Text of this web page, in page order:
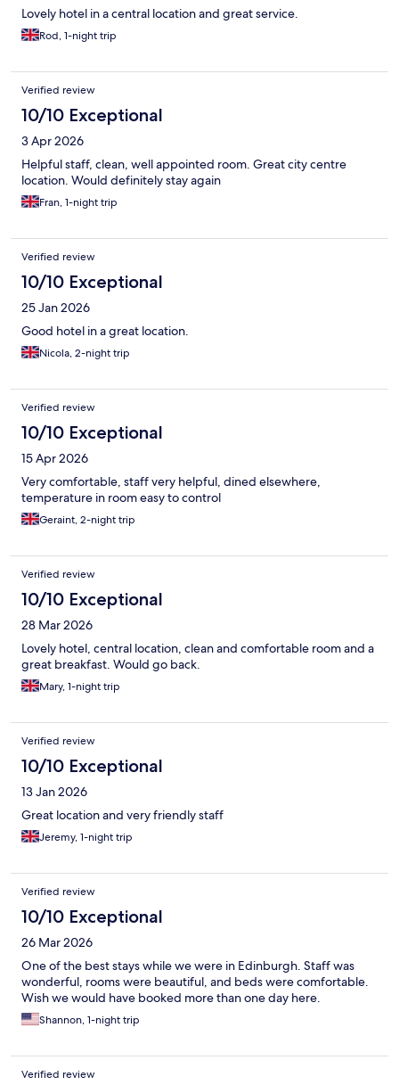
Lovely hotel in a central location and great service.
Rod, 1-night trip
Verified review
10/10 Exceptional
3 Apr 2026
Helpful staff, clean, well appointed room. Great city centre
location. Would definitely stay again
Fran, 1-night trip
Verified review
10/10 Exceptional
25 Jan 2026
Good hotel in a great location.
Nicola, 2-night trip
Verified review
10/10 Exceptional
15 Apr 2026
Very comfortable, staff very helpful, dined elsewhere,
temperature in room easy to control
Geraint, 2-night trip
Verified review
10/10 Exceptional
28 Mar 2026
Lovely hotel, central location, clean and comfortable room and a
great breakfast. Would go back.
Mary, 1-night trip
Verified review
10/10 Exceptional
13 Jan 2026
Great location and very friendly staff
Jeremy, 1-night trip
Verified review
10/10 Exceptional
26 Mar 2026
One of the best stays while we were in Edinburgh. Staff was
wonderful, rooms were beautiful, and beds were comfortable.
Wish we would have booked more than one day here.
Shannon, 1-night trip
Verified review